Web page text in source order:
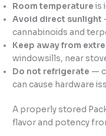
Room temperature is
Avoid direct sunlight
cannabinoids and
Keep away from
windowsills, near
Do not refrigerate —
can cause hardware
A properly stored
flavor and potency